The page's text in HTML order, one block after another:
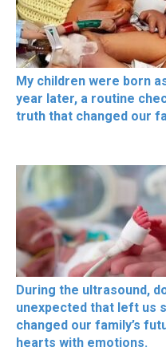
My children were born
year later, a routine
truth that changed our
During the ultrasound,
unexpected that left us
changed our family’s
hearts with emotions.